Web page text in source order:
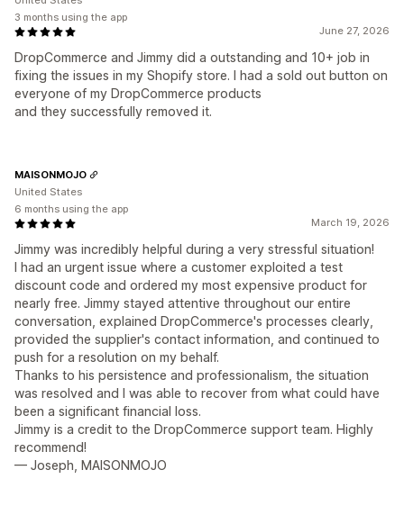
June 27, 2026
DropCommerce and Jimmy did a outstanding and 10+ job in
fixing the issues in my Shopify store. I had a sold out button on
everyone of my DropCommerce products
and they successfully removed it.
3 months using the app
March 19, 2026
Jimmy was incredibly helpful during a very stressful situation!
I had an urgent issue where a customer exploited a test
discount code and ordered my most expensive product for
nearly free. Jimmy stayed attentive throughout our entire
conversation, explained DropCommerce's processes clearly,
provided the supplier's contact information, and continued to
push for a resolution on my behalf.
Thanks to his persistence and professionalism, the situation
was resolved and I was able to recover from what could have
been a significant financial loss.
Jimmy is a credit to the DropCommerce support team. Highly
recommend!
— Joseph, MAISONMOJO
MAISONMOJO
United States
6 months using the app